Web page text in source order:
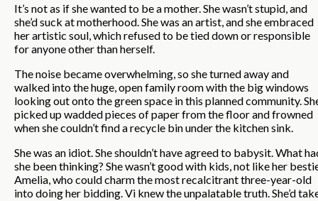
It’s not as if she wanted to be a mother. She wasn’t stupid, and
she’d suck at motherhood. She was an artist, and she embraced
her artistic soul, which refused to be tied down or responsible
for anyone other than herself.
The noise became overwhelming, so she turned away and
walked into the huge, open family room with the big windows
looking out onto the green space in this planned community.
picked up wadded pieces of paper from the floor and frowned
when she couldn’t find a recycle bin under the kitchen sink.
She was an idiot. She shouldn’t have agreed to babysit. What
she been thinking? She wasn’t good with kids, not like her
Amelia, who could charm the most recalcitrant three-year-old
into doing her bidding. Vi knew the unpalatable truth. She’d